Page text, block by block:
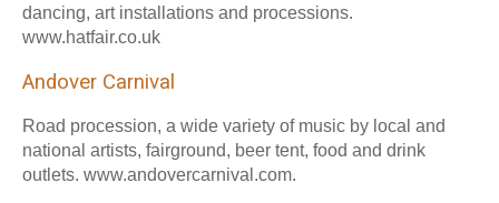
dancing, art installations and processions.
www.hatfair.co.uk
Andover Carnival
Road procession, a wide variety of music by local and
national artists, fairground, beer tent, food and drink
outlets. www.andovercarnival.com.